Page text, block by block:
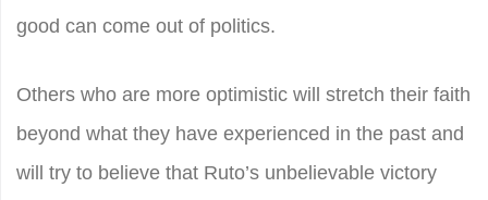
good can come out of politics.
Others who are more optimistic will stretch their faith
beyond what they have experienced in the past and
will try to believe that Ruto’s unbelievable victory